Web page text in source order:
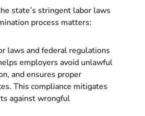
state’s stringent labor laws
process matters:
laws and federal regulations
employers avoid unlawful
and ensures proper
This compliance mitigates
against wrongful